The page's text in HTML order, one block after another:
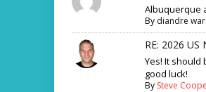
Albuquerque
By diandre
RE: 2026
Yes! It
good luck!
By Steve